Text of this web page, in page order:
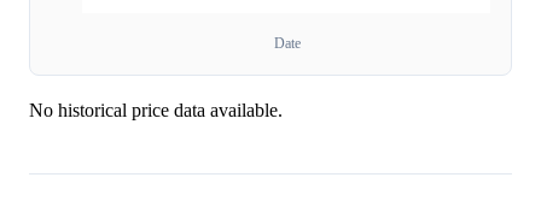
Date
No historical price data available.